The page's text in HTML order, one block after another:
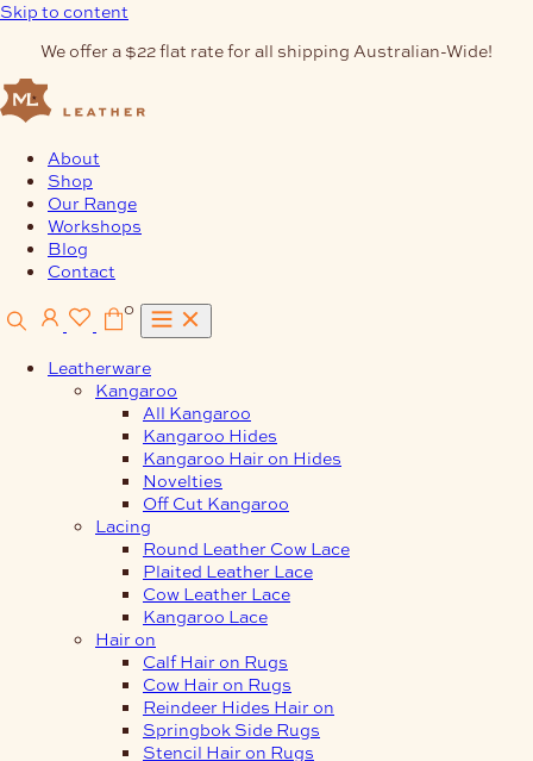
Skip to content
We offer a $22 flat rate for all shipping Australian-Wide!
About
Shop
Our Range
Workshops
Blog
Contact
0
Leatherware
Kangaroo
All Kangaroo
Kangaroo Hides
Kangaroo Hair on Hides
Novelties
Off Cut Kangaroo
Lacing
Round Leather Cow Lace
Plaited Leather Lace
Cow Leather Lace
Kangaroo Lace
Hair on
Calf Hair on Rugs
Cow Hair on Rugs
Reindeer Hides Hair on
Springbok Side Rugs
Stencil Hair on Rugs